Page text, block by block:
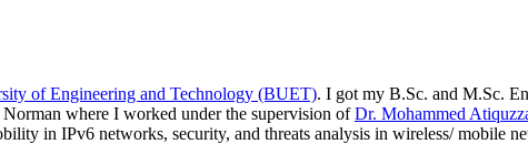
of Engineering and Technology (BUET). I got my B.Sc. and M.Sc.
Norman where I worked under the supervision ofDr. Mohammed
in IPv6 networks, security, and threats analysis in wireless/ mobile